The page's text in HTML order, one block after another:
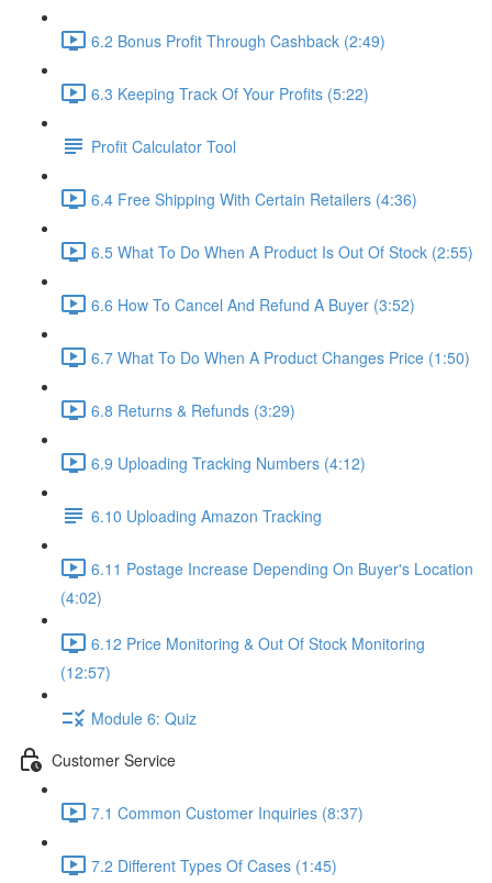
6.2 Bonus Profit Through Cashback (2:49)
6.3 Keeping Track Of Your Profits (5:22)
Profit Calculator Tool
6.4 Free Shipping With Certain Retailers (4:36)
6.5 What To Do When A Product Is Out Of Stock (2:55)
6.6 How To Cancel And Refund A Buyer (3:52)
6.7 What To Do When A Product Changes Price (1:50)
6.8 Returns & Refunds (3:29)
6.9 Uploading Tracking Numbers (4:12)
6.10 Uploading Amazon Tracking
6.11 Postage Increase Depending On Buyer's Location
(4:02)
6.12 Price Monitoring & Out Of Stock Monitoring
(12:57)
Module 6: Quiz
Customer Service
7.1 Common Customer Inquiries (8:37)
7.2 Different Types Of Cases (1:45)